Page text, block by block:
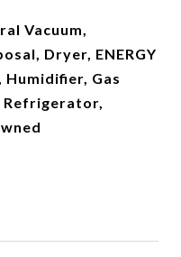
Vacuum,
Dryer, ENERGY
Humidifier, Gas
Refrigerator,